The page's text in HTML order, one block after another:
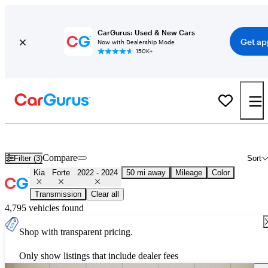
CarGurus: Used & New Cars
Now with Dealership Mode
150K+
Get
Filter (3) Sort
Compare
Kia Forte 2022 - 2024 50 mi away Mileage Color
Transmission Clear all
4,795 vehicles found
Shop with transparent pricing.
Only show listings that include dealer fees